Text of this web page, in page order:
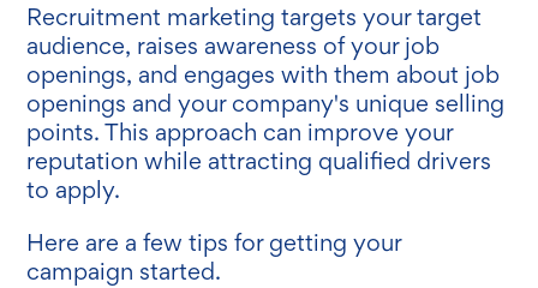
Recruitment marketing targets your target
audience, raises awareness of your job
openings, and engages with them about job
openings and your company's unique selling
points. This approach can improve your
reputation while attracting qualified drivers
to apply.
Here are a few tips for getting your
campaign started.